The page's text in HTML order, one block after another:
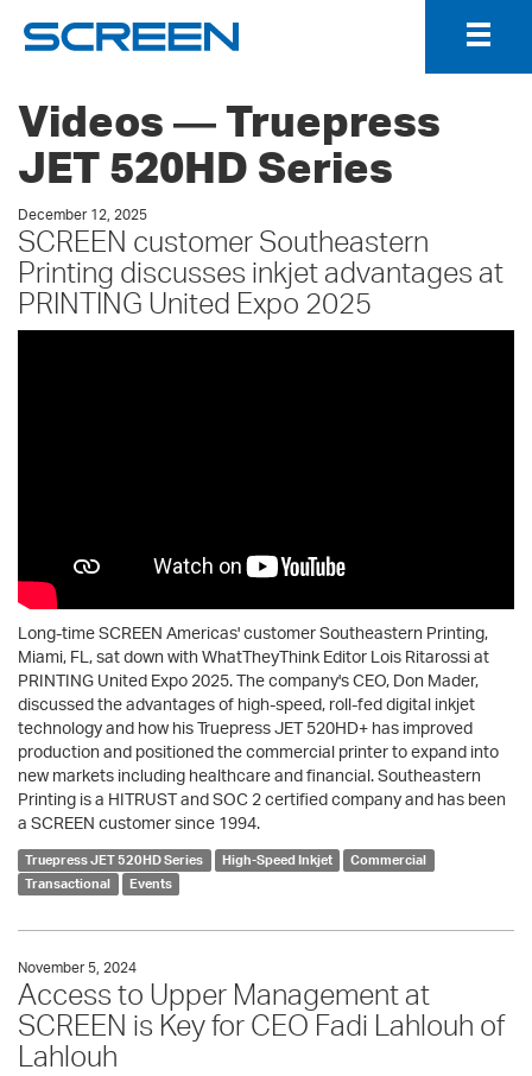
Videos ― Truepress
JET 520HD Series
December 12, 2025
SCREEN customer Southeastern
Printing discusses inkjet advantages at
PRINTING United Expo 2025
Long-time SCREEN Americas' customer Southeastern Printing,
Miami, FL, sat down with WhatTheyThink Editor Lois Ritarossi at
PRINTING United Expo 2025. The company's CEO, Don Mader,
discussed the advantages of high-speed, roll-fed digital inkjet
technology and how his Truepress JET 520HD+ has improved
production and positioned the commercial printer to expand into
new markets including healthcare and financial. Southeastern
Printing is a HITRUST and SOC 2 certified company and has been
a SCREEN customer since 1994.
Truepress JET 520HD Series High-Speed Inkjet
Commercial
Transactional
Events
November 5, 2024
Access to Upper Management at
SCREEN is Key for CEO Fadi Lahlouh of
Lahlouh